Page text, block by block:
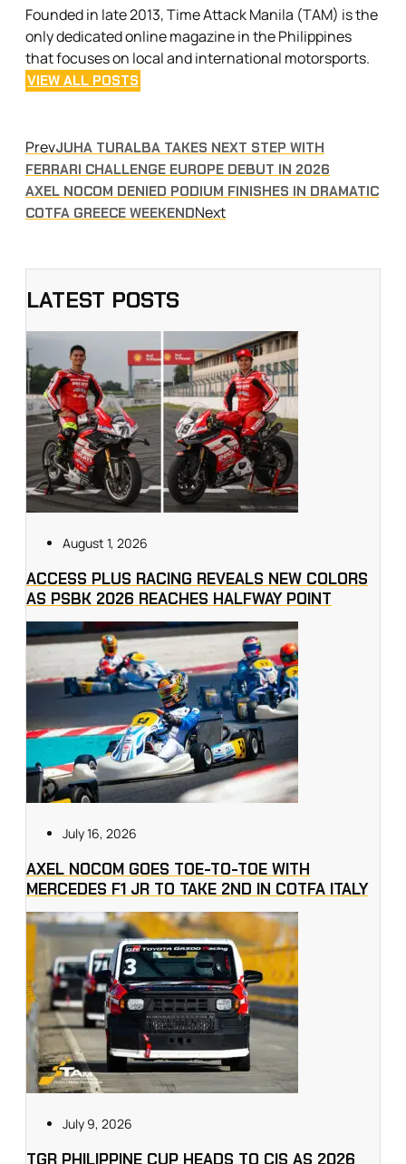
Founded in late 2013, Time Attack Manila (TAM) is the
only dedicated online magazine in the Philippines
that focuses on local and international motorsports.
VIEW ALL POSTS
PrevJUHA TURALBA TAKES NEXT STEP WITH
FERRARI CHALLENGE EUROPE DEBUT IN 2026
AXEL NOCOM DENIED PODIUM FINISHES IN DRAMATIC
COTFA GREECE WEEKENDNext
LATEST POSTS
August 1, 2026
ACCESS PLUS RACING REVEALS NEW COLORS
AS PSBK 2026 REACHES HALFWAY POINT
July 16, 2026
AXEL NOCOM GOES TOE-TO-TOE WITH
MERCEDES F1 JR TO TAKE 2ND IN COTFA ITALY
July 9, 2026
TGR PHILIPPINE CUP HEADS TO CIS AS 2026